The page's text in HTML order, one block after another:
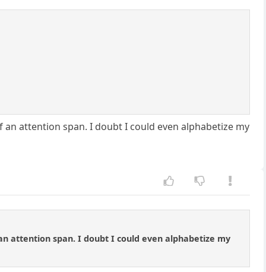
attention span. I doubt I could even alphabetize my
attention span. I doubt I could even alphabetize my